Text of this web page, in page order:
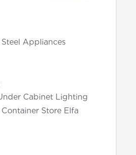
Appliances
Cabinet Lighting
Store Elfa